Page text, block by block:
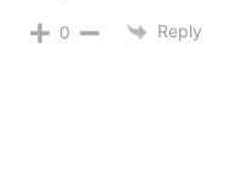
0 Reply